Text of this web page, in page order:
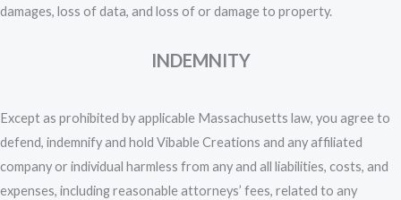
damages, loss of data, and loss of or damage to property.
INDEMNITY
Except as prohibited by applicable Massachusetts law, you agree to
defend, indemnify and hold Vibable Creations and any affiliated
company or individual harmless from any and all liabilities, costs, and
expenses, including reasonable attorneys’ fees, related to any